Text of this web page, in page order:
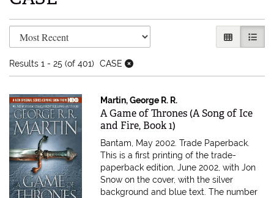
Refine search results
Skip to search results GALLERY
LIST
Results 1 - 25 (of 401) CASE
Martin, George R. R.
Item 616858
A Game of Thrones (A Song of Ice
and Fire, Book 1)
Bantam, May 2002. Trade Paperback.
This is a first printing of the trade-
paperback edition, June 2002, with Jon
Snow on the cover, with the silver
background and blue text. The number